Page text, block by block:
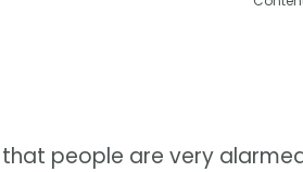
that people are very